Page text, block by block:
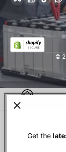
©
Home
Get the